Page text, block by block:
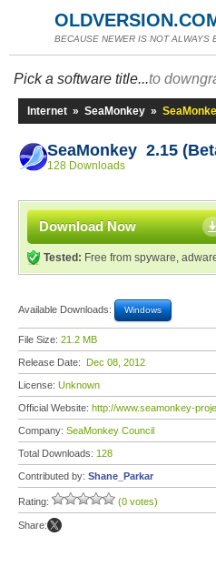
BECAUSE NEWER IS NOT ALWAYS
Pick a software title...to
Internet » SeaMonkey »
SeaMonkey 2.15
128 Downloads
Download Now
Tested: Free from spyware,
Available Downloads: Windows
File Size: 21.2 MB
Release Date: Dec 08, 2012
License: Unknown
Official Website: http://www.seamonkey-
Company: SeaMonkey Council
Total Downloads: 128
Contributed by: Shane_Parkar
Rating: (0 votes)
Share: